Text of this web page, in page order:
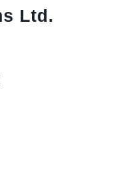
Ltd.